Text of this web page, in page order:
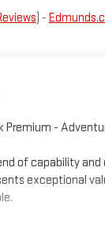
) -
Premium -
of capability and
exceptional